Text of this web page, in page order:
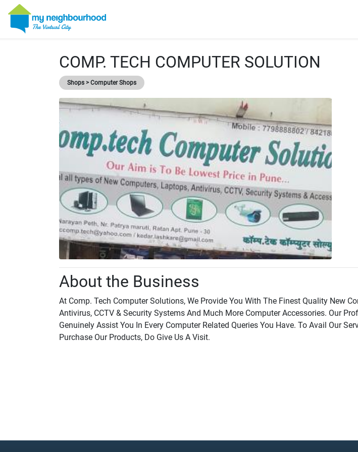
COMP. TECH COMPUTER SOLUTION
Shops > Computer Shops
About the Business
At Comp. Tech Computer Solutions, We Provide You With The Finest Quality New
Antivirus, CCTV & Security Systems And Much More Computer Accessories. Our
Genuinely Assist You In Every Computer Related Queries You Have. To Avail Our
Purchase Our Products, Do Give Us A Visit.